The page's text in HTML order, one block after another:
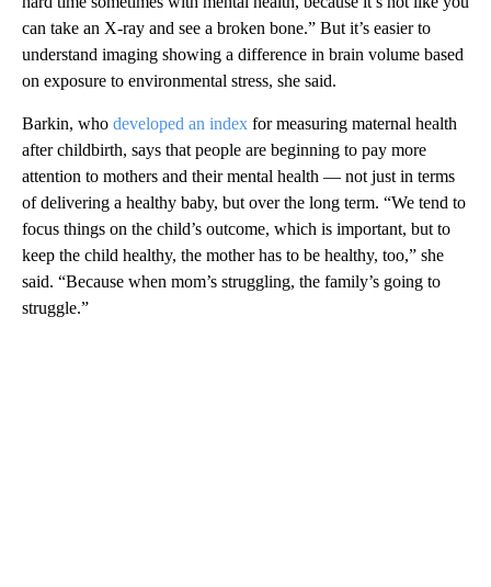
can take an X-ray and see a broken bone.” But it’s easier to
understand imaging showing a difference in brain volume based
on exposure to environmental stress, she said.
Barkin, who developed an index for measuring maternal health
after childbirth, says that people are beginning to pay more
attention to mothers and their mental health — not just in terms
of delivering a healthy baby, but over the long term. “We tend to
focus things on the child’s outcome, which is important, but to
keep the child healthy, the mother has to be healthy, too,” she
said. “Because when mom’s struggling, the family’s going to
struggle.”